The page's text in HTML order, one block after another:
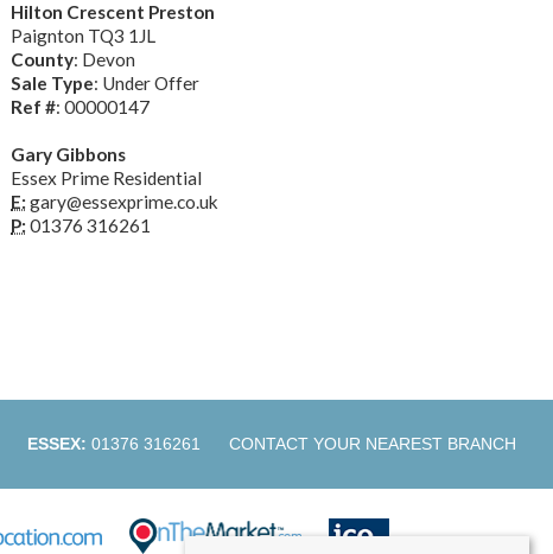
Hilton Crescent Preston
Paignton TQ3 1JL
County: Devon
Sale Type: Under Offer
Ref #: 00000147
Gary Gibbons
Essex Prime Residential
E: gary@essexprime.co.uk
P: 01376 316261
ESSEX: 01376 316261 CONTACT YOUR NEAREST BRANCH